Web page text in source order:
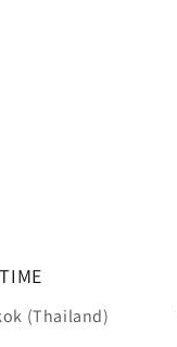
(Thailand)